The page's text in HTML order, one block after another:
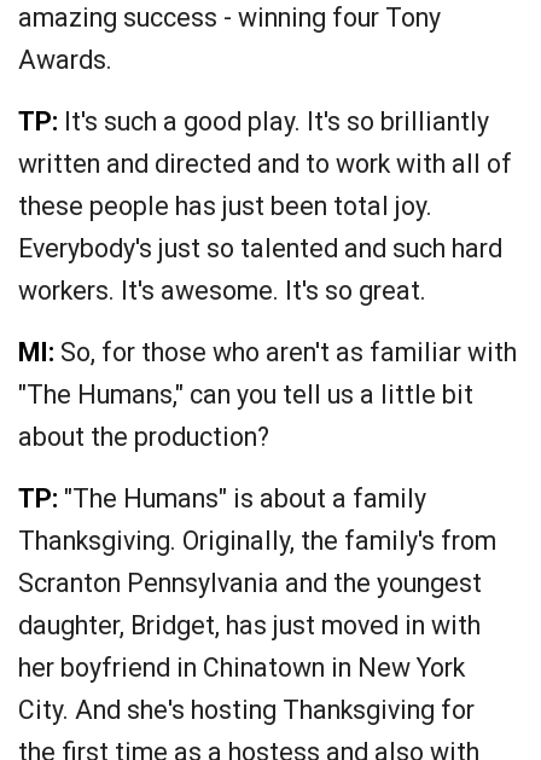
amazing success - winning four Tony
Awards.
TP: It's such a good play. It's so brilliantly
written and directed and to work with all of
these people has just been total joy.
Everybody's just so talented and such hard
workers. It's awesome. It's so great.
MI: So, for those who aren't as familiar with
"The Humans," can you tell us a little bit
about the production?
TP: "The Humans" is about a family
Thanksgiving. Originally, the family's from
Scranton Pennsylvania and the youngest
daughter, Bridget, has just moved in with
her boyfriend in Chinatown in New York
City. And she's hosting Thanksgiving for
the first time as a hostess and also with